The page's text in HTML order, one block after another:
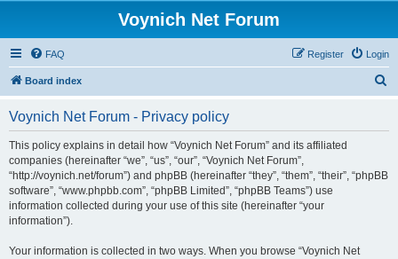
Voynich Net Forum
FAQ Login
Register
Board index
Voynich Net Forum - Privacy policy
This policy explains in detail how “Voynich Net Forum” and its affiliated
companies (hereinafter “we”, “us”, “our”, “Voynich Net Forum”,
“http://voynich.net/forum”) and phpBB (hereinafter “they”, “them”, “their”, “phpBB
software”, “www.phpbb.com”, “phpBB Limited”, “phpBB Teams”) use
information collected during your use of this site (hereinafter “your
information”).
Your information is collected in two ways. When you browse “Voynich Net